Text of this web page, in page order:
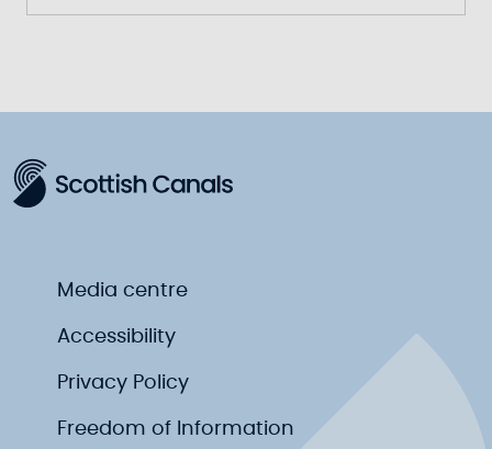
Media centre
Accessibility
Privacy Policy
Freedom of Information